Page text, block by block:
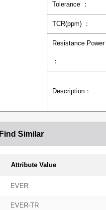
Tolerance ：
TCR(ppm) ：
Resistance Power
：
Description：
Find Similar
Attribute Value
EVER
EVER-TR